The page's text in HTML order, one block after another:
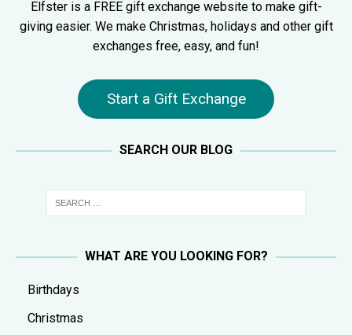
Elfster is a FREE gift exchange website to make gift-
giving easier. We make Christmas, holidays and other gift
exchanges free, easy, and fun!
Start a Gift Exchange
SEARCH OUR BLOG
WHAT ARE YOU LOOKING FOR?
Birthdays
Christmas